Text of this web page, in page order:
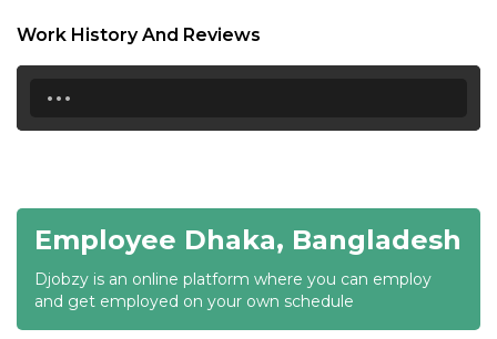
19:00
19:30
21:00
21:30
22:00
Work History And Reviews
...
Employee Dhaka, Bangladesh
Djobzy is an online platform where you can employ
and get employed on your own schedule